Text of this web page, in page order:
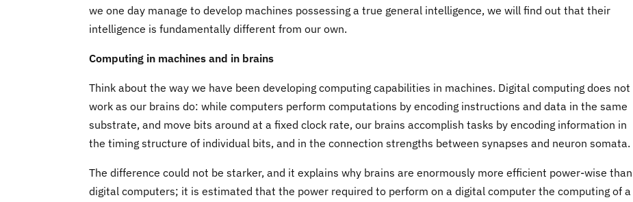
we one day manage to develop machines possessing a true general intelligence, we will find out that their
intelligence is fundamentally different from our own.
Computing in machines and in brains
Think about the way we have been developing computing capabilities in machines. Digital computing does not
work as our brains do: while computers perform computations by encoding instructions and data in the same
substrate, and move bits around at a fixed clock rate, our brains accomplish tasks by encoding information in
the timing structure of individual bits, and in the connection strengths between synapses and neuron somata.
The difference could not be starker, and it explains why brains are enormously more efficient power-wise than
digital computers; it is estimated that the power required to perform on a digital computer the computing of a